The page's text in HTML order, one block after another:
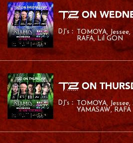
TOMOYA Jessee
RAFA Lil GON
TOMOYA Jessee
YAMASAW
RAFA